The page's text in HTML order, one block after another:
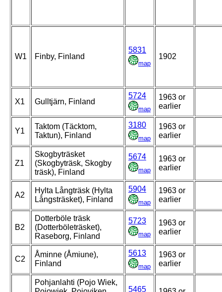
W1 Finby, Finland
5831
map
1902
X1 Gulltjärn, Finland
5724
map
1963 or
earlier
Y1
Taktom (Täcktom,
Taktun), Finland
3180
map
1963 or
earlier
Z1
Skogbyträsket
(Skogbyträsk, Skogby
träsk), Finland
5674
map
1963 or
earlier
A2
Hylta Långträsk (Hylta
Långsträsket), Finland
5904
map
1963 or
earlier
B2
Dotterböle träsk
(Dotterböleträsket),
Raseborg, Finland
5723
map
1963 or
earlier
C2
Åminne (Åmiune),
Finland
5613
map
1963 or
earlier
Pohjanlahti (Pojo Wiek,
5465